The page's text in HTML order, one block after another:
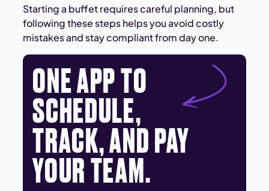
Starting a buffet requires careful planning, but
following these steps helps you avoid costly
mistakes and stay compliant from day one.
ONE APP TO
SCHEDULE,
TRACK, AND PAY
YOUR TEAM.